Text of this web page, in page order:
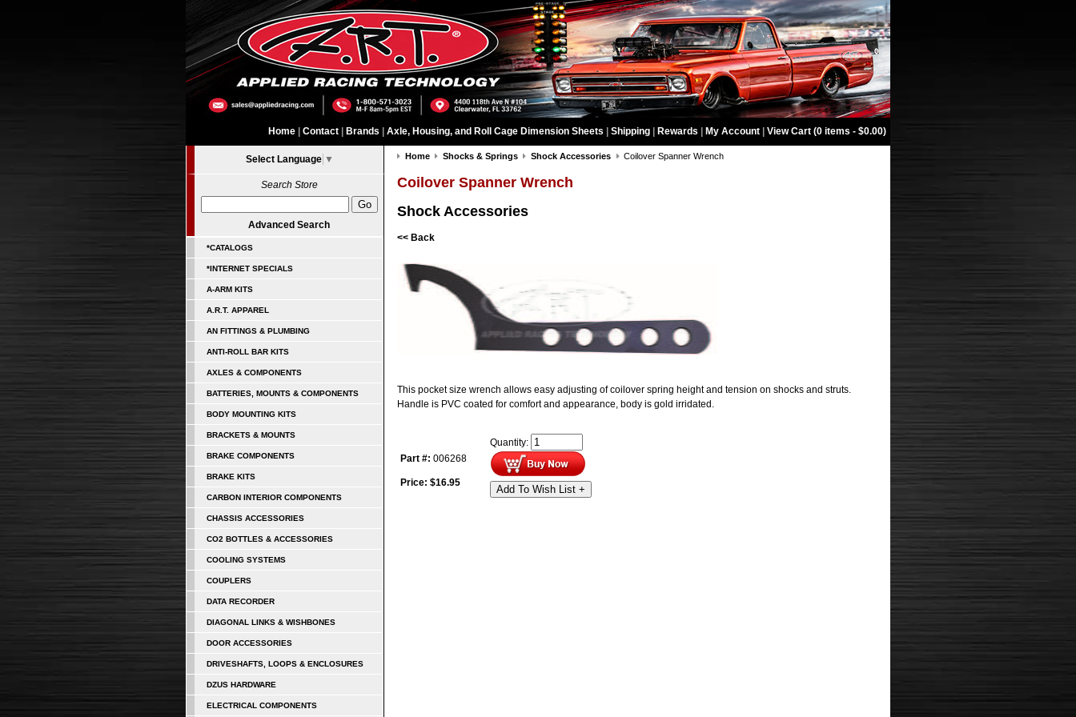
Home Contact Brands Axle, Housing, and Roll Cage Dimension Sheets Shipping Rewards My Account View Cart (0 items - $0.00)
Select Language ▼
Search Store
Advanced Search
*CATALOGS
*INTERNET SPECIALS
A-ARM KITS
A.R.T. APPAREL
AN FITTINGS & PLUMBING
ANTI-ROLL BAR KITS
AXLES & COMPONENTS
BATTERIES, MOUNTS & COMPONENTS
BODY MOUNTING KITS
BRACKETS & MOUNTS
BRAKE COMPONENTS
BRAKE KITS
CARBON INTERIOR COMPONENTS
CHASSIS ACCESSORIES
CO2 BOTTLES & ACCESSORIES
COOLING SYSTEMS
COUPLERS
DATA RECORDER
DIAGONAL LINKS & WISHBONES
DOOR ACCESSORIES
DRIVESHAFTS, LOOPS & ENCLOSURES
DZUS HARDWARE
ELECTRICAL COMPONENTS
Home Shocks & Springs Shock Accessories Coilover Spanner Wrench
Coilover Spanner Wrench
Shock Accessories
<< Back
This pocket size wrench allows easy adjusting of coilover spring height and tension on shocks and struts.
Handle is PVC coated for comfort and appearance, body is gold irridated.
Part #: 006268
Price: $16.95
Quantity:
Add To Wish List +